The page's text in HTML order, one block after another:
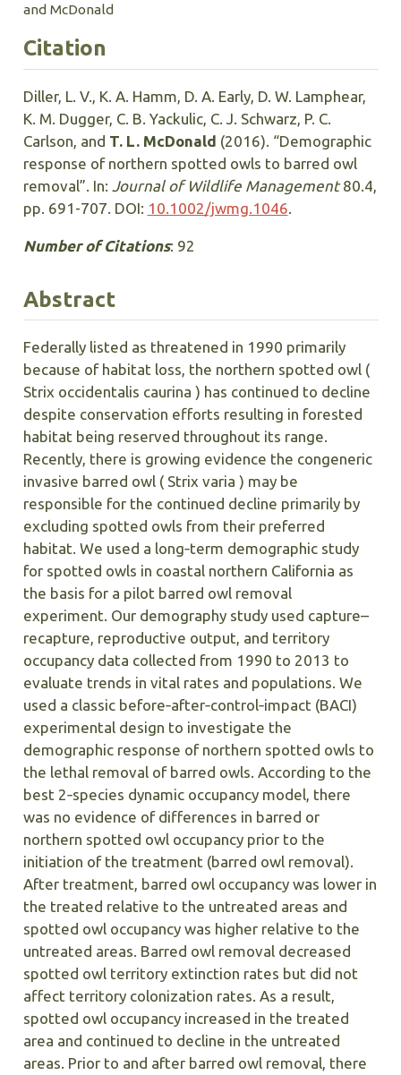
and McDonald
Citation
Diller, L. V., K. A. Hamm, D. A. Early, D. W. Lamphear,
K. M. Dugger, C. B. Yackulic, C. J. Schwarz, P. C.
Carlson, and T. L. McDonald (2016). “Demographic
response of northern spotted owls to barred owl
removal”. In: Journal of Wildlife Management80.4,
pp. 691-707. DOI: 10.1002/jwmg.1046.
Number of Citations: 92
Abstract
Federally listed as threatened in 1990 primarily
because of habitat loss, the northern spotted owl (
Strix occidentalis caurina ) has continued to decline
despite conservation efforts resulting in forested
habitat being reserved throughout its range.
Recently, there is growing evidence the congeneric
invasive barred owl ( Strix varia ) may be
responsible for the continued decline primarily by
excluding spotted owls from their preferred
habitat. We used a long‐term demographic study
for spotted owls in coastal northern California as
the basis for a pilot barred owl removal
experiment. Our demography study used capture–
recapture, reproductive output, and territory
occupancy data collected from 1990 to 2013 to
evaluate trends in vital rates and populations. We
used a classic before‐after‐control‐impact (BACI)
experimental design to investigate the
demographic response of northern spotted owls to
the lethal removal of barred owls. According to the
best 2‐species dynamic occupancy model, there
was no evidence of differences in barred or
northern spotted owl occupancy prior to the
initiation of the treatment (barred owl removal).
After treatment, barred owl occupancy was lower in
the treated relative to the untreated areas and
spotted owl occupancy was higher relative to the
untreated areas. Barred owl removal decreased
spotted owl territory extinction rates but did not
affect territory colonization rates. As a result,
spotted owl occupancy increased in the treated
area and continued to decline in the untreated
areas. Prior to and after barred owl removal, there